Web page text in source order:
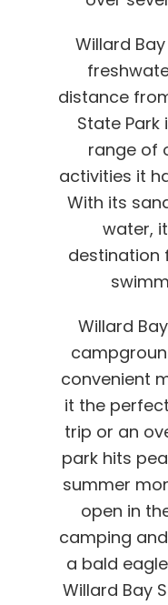
Willard
distance
State
range of
activities it
With its
water,
destination
Willard
convenient
it the
trip or an
park hits
summer
open in
camping
a bald
Willard Bay